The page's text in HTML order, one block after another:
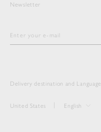
Newsletter
Delivery destination and Language
United States English